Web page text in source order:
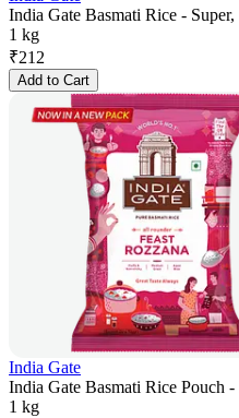
India Gate Basmati Rice -
1 kg
₹212
Add to Cart
India Gate
India Gate Basmati Rice Pouch -
1 kg